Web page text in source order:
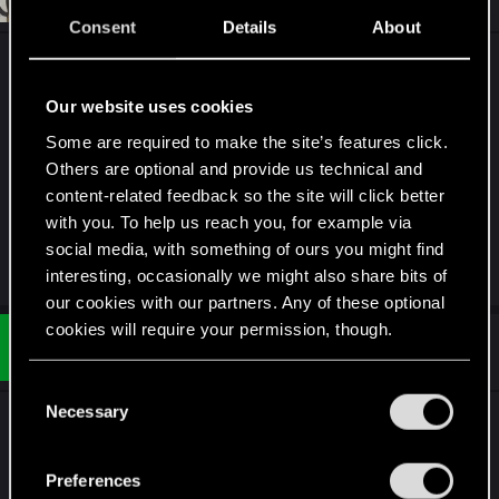
Consent Details About
Our website uses cookies
Some are required to make the site’s features click.
Others are optional and provide us technical and
content-related feedback so the site will click better
with you. To help us reach you, for example via
social media, with something of ours you might find
interesting, occasionally we might also share bits of
our cookies with our partners. Any of these optional
cookies will require your permission, though.
and tweak your preferences regarding them in the
Necessary
Preferences
NC20 CP77
NB071215
arasaka
probably a long shot on a couple of them but
c'mon, I'm desperate <3
R
e
a
t
i
s
ENDERS_
Jun 11, 2018
Just one huge fkyu in face. Seems, that only one